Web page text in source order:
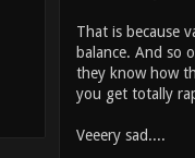
That is because
balance. And so
they know how
you get totally
Veeery sad....